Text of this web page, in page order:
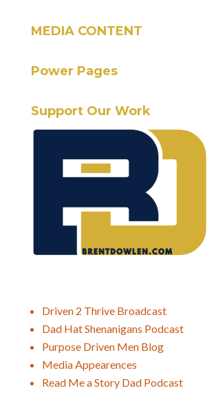
MEDIA CONTENT
Power Pages
Support Our Work
Driven 2 Thrive Broadcast
Dad Hat Shenanigans Podcast
Purpose Driven Men Blog
Media Appearences
Read Me a Story Dad Podcast